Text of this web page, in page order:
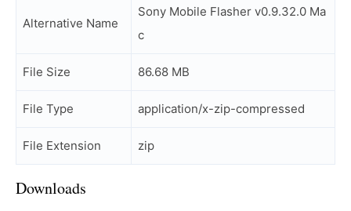
Alternative Name
Sony Mobile Flasher v0.9.32.0 Ma
c
File Size 86.68 MB
File Type application/x-zip-compressed
File Extension zip
Downloads